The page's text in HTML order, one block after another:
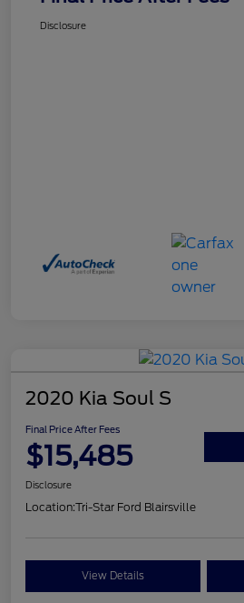
Disclosure
2020 Kia Soul S
Final Price After Fees
$15,485
Disclosure
Location:Tri-Star Ford Blairsville
View Details